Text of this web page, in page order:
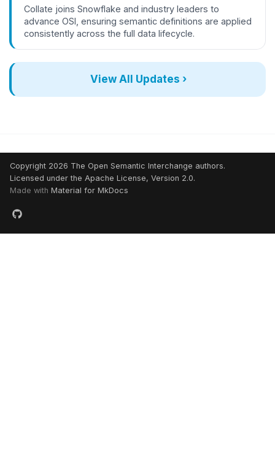
Collate joins Snowflake and industry leaders to
advance OSI, ensuring semantic definitions are applied
consistently across the full data lifecycle.
View All Updates ›
Copyright 2026 The Open Semantic Interchange authors.
Licensed under the Apache License, Version 2.0.
Made with Material for MkDocs